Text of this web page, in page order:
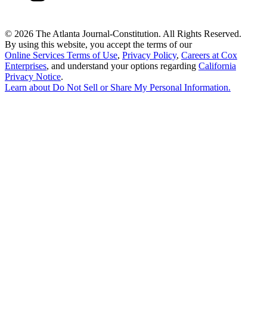
© 2026 The Atlanta Journal-Constitution. All Rights Reserved.
By using this website, you accept the terms of our
Online Services Terms of Use, Privacy Policy, Careers at Cox
Enterprises, and understand your options regarding California
Privacy Notice.
Learn aboutDo Not Sell or Share My Personal Information.